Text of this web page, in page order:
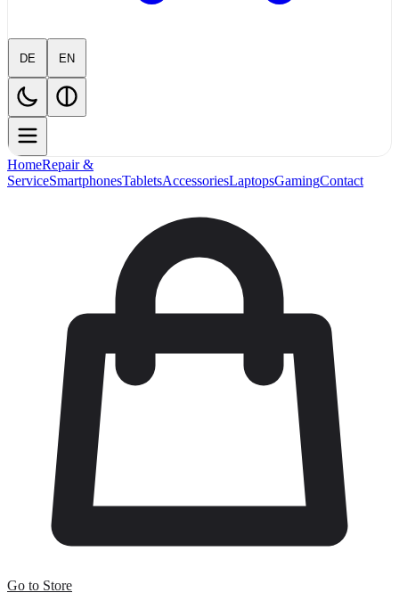
DE EN
HomeRepair &
ServiceSmartphonesTabletsAccessoriesLaptopsGamingContact
Go to Store